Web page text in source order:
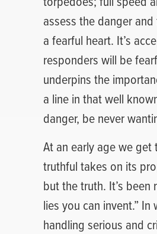
assess the danger
a fearful heart. It’s
responders will be
underpins the
a line in that well
danger, be never
At an early age we
truthful takes on its
but the truth. It’s
lies you can invent.”
handling serious and